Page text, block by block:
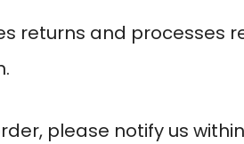
returns and processes
please notify us within